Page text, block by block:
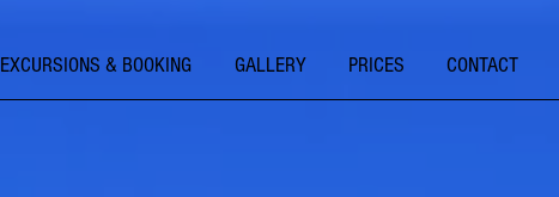
EXCURSIONS & BOOKING GALLERY PRICES CONTACT